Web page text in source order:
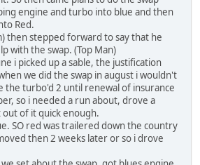
engine and turbo into blue and then
Red.
then stepped forward to say that he
with the swap. (Top Man)
i picked up a sable, the justification
we did the swap in august i wouldn't
the turbo'd 2 until renewal of insurance
so i needed a run about, drove a
out of it quick enough.
SO red was trailered down the country
then 2 weeks later or so i drove